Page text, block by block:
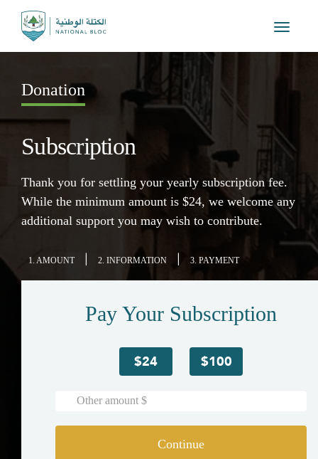
Toggle
Donation
Subscription
Thank you for settling your yearly subscription fee.
While the minimum amount is $24, we welcome any
additional support you may wish to contribute.
1. AMOUNT 2. INFORMATION 3. PAYMENT
Pay Your Subscription
$24 $100
Continue